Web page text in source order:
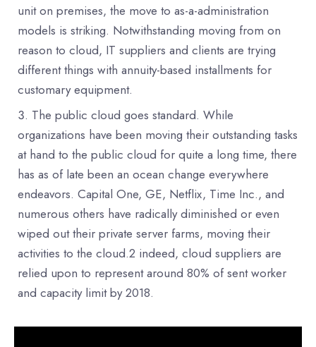
unit on premises, the move to as-a-administration
models is striking. Notwithstanding moving from on
reason to cloud, IT suppliers and clients are trying
different things with annuity-based installments for
customary equipment.
The public cloud goes standard. While
organizations have been moving their outstanding tasks
at hand to the public cloud for quite a long time, there
has as of late been an ocean change everywhere
endeavors. Capital One, GE, Netflix, Time Inc., and
numerous others have radically diminished or even
wiped out their private server farms, moving their
activities to the cloud.2 indeed, cloud suppliers are
relied upon to represent around 80% of sent worker
and capacity limit by 2018.